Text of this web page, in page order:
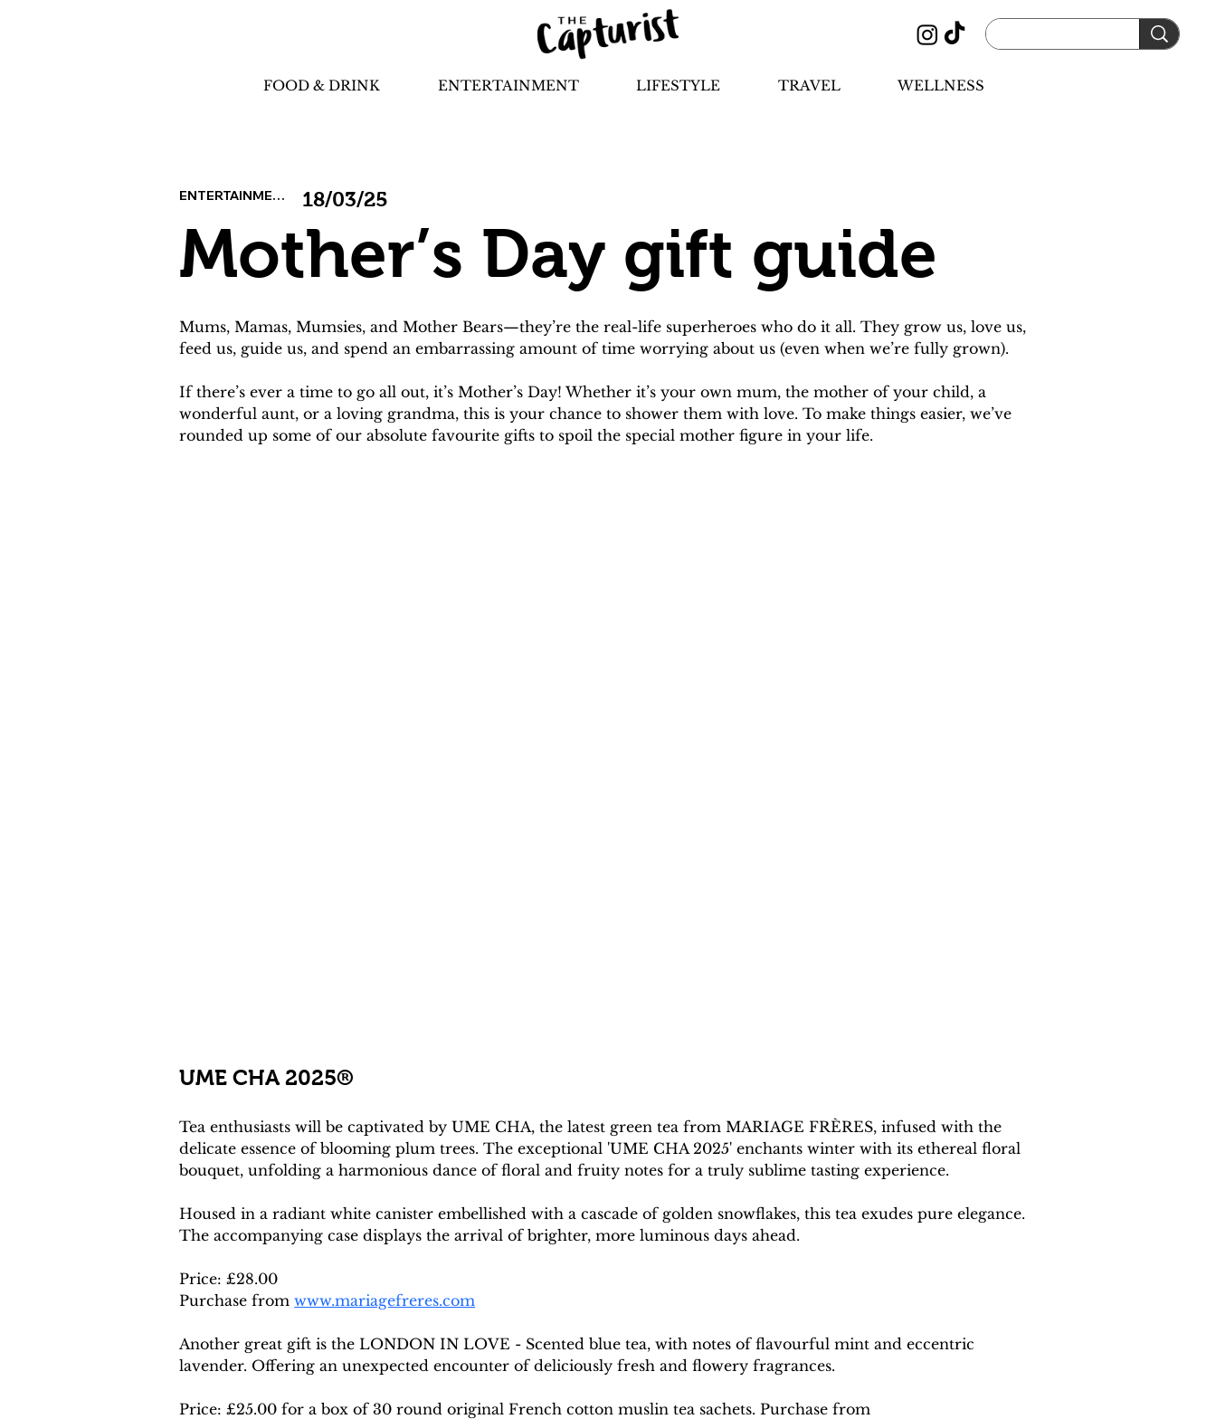
FOOD & DRINK ENTERTAINMENT LIFESTYLE TRAVEL WELLNESS
ENTERTAINMENT 18/03/25
Mother’s Day gift guide
Mums, Mamas, Mumsies, and Mother Bears—they’re the real-life superheroes who do it all. They grow us, love us,
feed us, guide us, and spend an embarrassing amount of time worrying about us (even when we’re fully grown).
If there’s ever a time to go all out, it’s Mother’s Day! Whether it’s your own mum, the mother of your child, a
wonderful aunt, or a loving grandma, this is your chance to shower them with love. To make things easier, we’ve
rounded up some of our absolute favourite gifts to spoil the special mother figure in your life.
UME CHA 2025®
Tea enthusiasts will be captivated by UME CHA, the latest green tea from MARIAGE FRÈRES, infused with the
delicate essence of blooming plum trees. The exceptional 'UME CHA 2025' enchants winter with its ethereal floral
bouquet, unfolding a harmonious dance of floral and fruity notes for a truly sublime tasting experience.
Housed in a radiant white canister embellished with a cascade of golden snowflakes, this tea exudes pure elegance.
The accompanying case displays the arrival of brighter, more luminous days ahead.
Price: £28.00
Purchase from www.mariagefreres.com
Another great gift is the LONDON IN LOVE - Scented blue tea, with notes of flavourful mint and eccentric
lavender. Offering an unexpected encounter of deliciously fresh and flowery fragrances.
Price: £25.00 for a box of 30 round original French cotton muslin tea sachets. Purchase from